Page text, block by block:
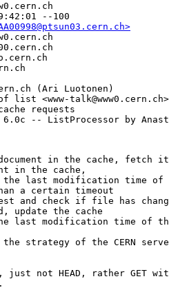
--100
(Ari Luotonen)
<www-talk@www0.cern.ch>
requests
-- ListProcessor by
in the cache, fetch
in the cache,
last modification time
a certain timeout
and check if file has
the cache
last modification time of
strategy of the CERN
not HEAD, rather GET